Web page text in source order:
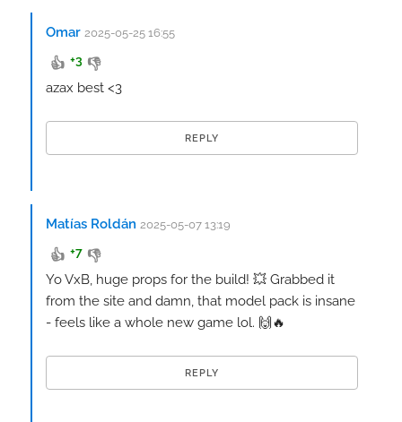
Omar 2025-05-25 16:55
👍 +3 👎
azax best <3
REPLY
Matías Roldán 2025-05-07 13:19
👍 +7 👎
Yo VxB, huge props for the build! 💥 Grabbed it
from the site and damn, that model pack is insane
- feels like a whole new game lol. 🙌🔥
REPLY